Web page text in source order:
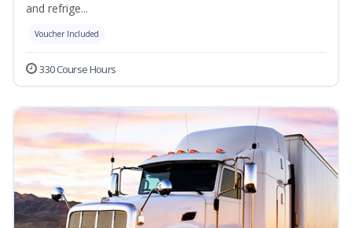
and refrige...
Voucher Included
330 Course Hours